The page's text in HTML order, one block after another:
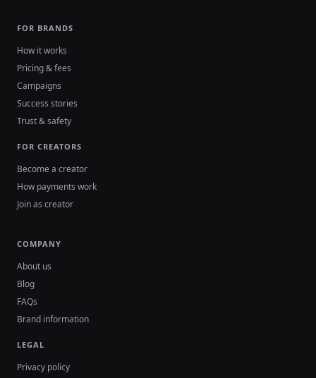
FOR BRANDS
How it works
Pricing & fees
Campaigns
Success stories
Trust & safety
FOR CREATORS
Become a creator
How payments work
Join as creator
COMPANY
About us
Blog
FAQs
Brand information
LEGAL
Privacy policy